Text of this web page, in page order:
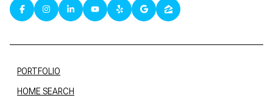
PORTFOLIO
HOME SEARCH